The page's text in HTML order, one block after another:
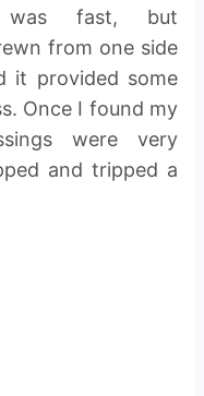
was fast, but
from one side
it provided some
Once I found my
were very
and tripped a